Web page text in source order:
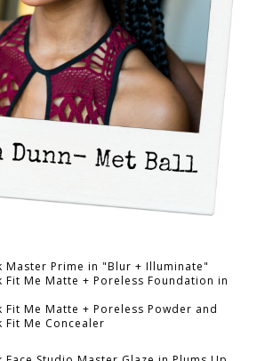
Master Prime in "Blur + Illuminate"
Fit Me Matte + Poreless Foundation in
Fit Me Matte + Poreless Powder and
Fit Me Concealer